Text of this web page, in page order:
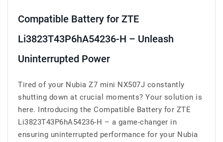
Compatible Battery for ZTE
Li3823T43P6hA54236-H – Unleash
Uninterrupted Power
Tired of your Nubia Z7 mini NX507J constantly
shutting down at crucial moments? Your solution is
here. Introducing the Compatible Battery for ZTE
Li3823T43P6hA54236-H – a game-changer in
ensuring uninterrupted performance for your Nubia